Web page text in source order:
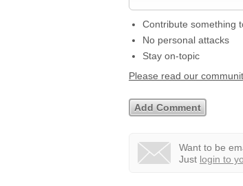
Contribute something
No personal attacks
Stay on-topic
Please read our
Want to be
Just login to